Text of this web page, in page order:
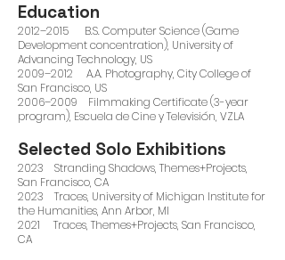
Education
2012–2015 B.S. Computer Science (Game
Development concentration), University of
Advancing Technology, US
2009–2012 A.A. Photography, City College of
San Francisco, US
2006–2009 Filmmaking Certificate (3-year
program), Escuela de Cine y Televisión, VZLA
Selected Solo Exhibitions
2023 Stranding Shadows, Themes+Projects,
San Francisco, CA
2023 Traces, University of Michigan Institute for
the Humanities, Ann Arbor, MI
2021 Traces, Themes+Projects, San Francisco,
CA